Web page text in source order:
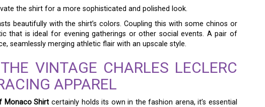
the shirt for a more sophisticated and polished look.
beautifully with the shirt’s colors. Coupling this with some chinos or
that is ideal for evening gatherings or other social events. A pair of
seamlessly merging athletic flair with an upscale style.
VINTAGE CHARLES LECLERC
APPAREL
Monaco Shirt certainly holds its own in the fashion arena, it’s essential